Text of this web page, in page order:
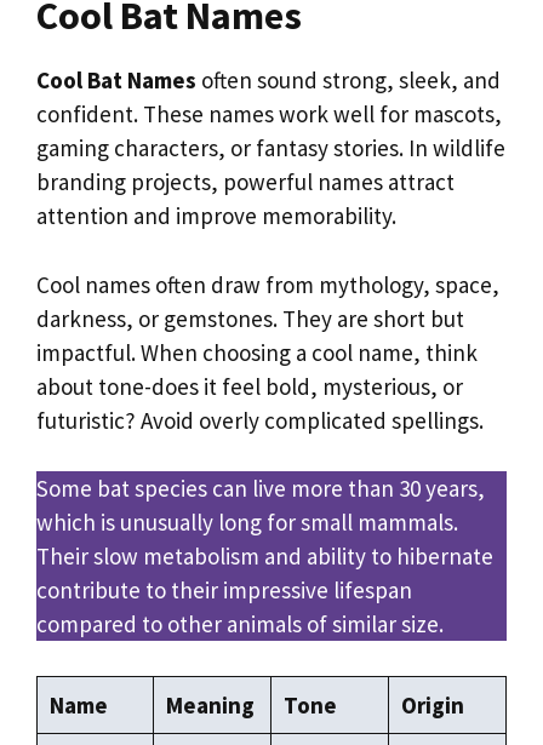
Cool Bat Names
Cool Bat Names often sound strong, sleek, and
confident. These names work well for mascots,
gaming characters, or fantasy stories. In wildlife
branding projects, powerful names attract
attention and improve memorability.
Cool names often draw from mythology, space,
darkness, or gemstones. They are short but
impactful. When choosing a cool name, think
about tone-does it feel bold, mysterious, or
futuristic? Avoid overly complicated spellings.
Some bat species can live more than 30 years,
which is unusually long for small mammals.
Their slow metabolism and ability to hibernate
contribute to their impressive lifespan
compared to other animals of similar size.
Name Meaning Tone Origin